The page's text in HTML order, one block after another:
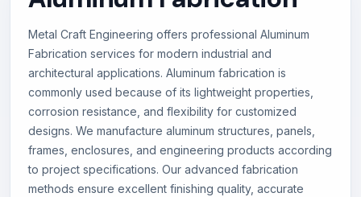
Metal Craft Engineering offers professional Aluminum
Fabrication services for modern industrial and
architectural applications. Aluminum fabrication is
commonly used because of its lightweight properties,
corrosion resistance, and flexibility for customized
designs. We manufacture aluminum structures, panels,
frames, enclosures, and engineering products according
to project specifications. Our advanced fabrication
methods ensure excellent finishing quality, accurate